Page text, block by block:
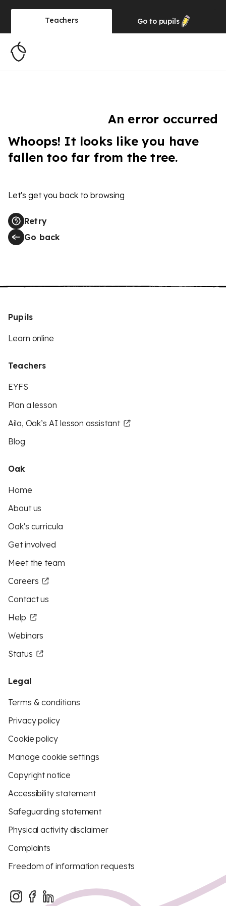
Teachers Go to pupils
An error occurred
Whoops! It looks like you have
fallen too far from the tree.
Let's get you back to browsing
Retry
Go back
Pupils
Learn online
Teachers
EYFS
Plan a lesson
Aila, Oak’s AI lesson assistant
Blog
Oak
Home
About us
Oak's curricula
Get involved
Meet the team
Careers
Contact us
Help
Webinars
Status
Legal
Terms & conditions
Privacy policy
Cookie policy
Manage cookie settings
Copyright notice
Accessibility statement
Safeguarding statement
Physical activity disclaimer
Complaints
Freedom of information requests